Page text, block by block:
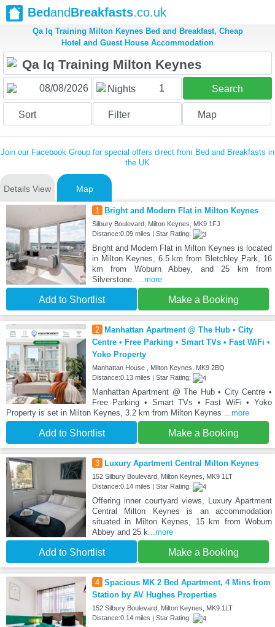
BedandBreakfasts.co.uk
Qa Iq Training Milton Keynes Bed and Breakfast, Cheap
Hotel and Guest House Accommodation
Nights 1 Search
Sort Filter Map
Join our Facebook Group for special offers direct from Bed and Breakfasts in
the UK
Details View Map
1 Bright and Modern Flat in Milton Keynes
Silbury Boulevard, Milton Keynes, MK9 1FJ
Distance:0.09 miles | Star Rating:
Bright and Modern Flat in Milton Keynes is located
in Milton Keynes, 6.5 km from Bletchley Park, 16
km from Woburn Abbey, and 25 km from
Silverstone. ...more
Add to Shortlist Make a Booking
2
Manhattan Apartment @ The Hub • City
Centre • Free Parking • Smart TVs • Fast WiFi •
Yoko Property
Manhattan House , Milton Keynes, MK9 2BQ
Distance:0.13 miles | Star Rating:
Manhattan Apartment @ The Hub • City Centre •
Free Parking • Smart TVs • Fast WiFi • Yoko
Property is set in Milton Keynes, 3.2 km from Milton Keynes ...more
Add to Shortlist Make a Booking
3 Luxury Apartment Central Milton Keynes
152 Silbury Boulevard, Milton Keynes, MK9 1LT
Distance:0.14 miles | Star Rating:
Offering inner courtyard views, Luxury Apartment
Central Milton Keynes is an accommodation
situated in Milton Keynes, 15 km from Woburn
Abbey and 25 k...more
Add to Shortlist Make a Booking
4 Spacious MK 2 Bed Apartment, 4 Mins from
Station by AV Hughes Properties
152 Silbury Boulevard, Milton Keynes, MK9 1LT
Distance:0.14 miles | Star Rating: